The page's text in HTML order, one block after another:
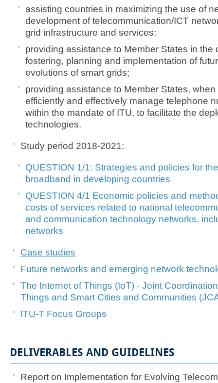
assisting countries in maximizing the use of
development of telecommunication/ICT
grid infrastructure and services;
providing assistance to Member States in the
fostering, planning and implementation of
evolutions of smart grids;
providing assistance to Member States,
efficiently and effectively manage telephone
within the mandate of ITU, to facilitate the
technologies.​
Study perio​d 2018-2021:
QUESTION 1/1: Strategies and policies for
broadband in developing countries
QUESTION 4/1 Economic policies and
costs of services related to national
and communication technology networks,
networks
Case studies
Future networks and emerging network
The Internet of Things (IoT)​ - Joint
Things and Smart Cities and Communities
ITU-T Fo​cus Groups
DELIVERABLES AND GUIDELINES
Report on Implementation for Evolving